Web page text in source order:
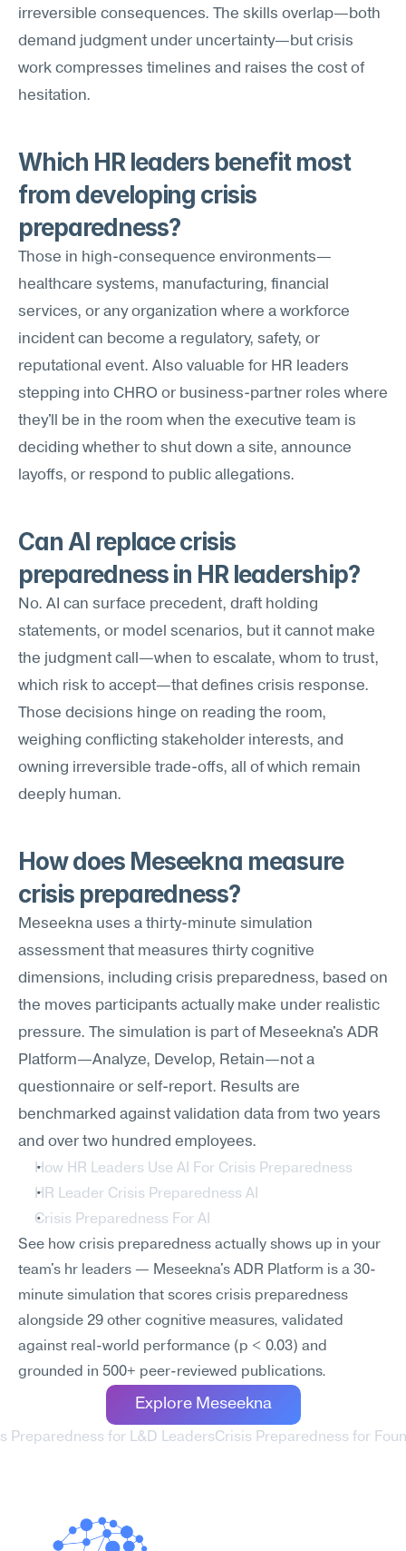
irreversible consequences. The skills overlap—both
demand judgment under uncertainty—but crisis
work compresses timelines and raises the cost of
hesitation.
Which HR leaders benefit most
from developing crisis
preparedness?
Those in high-consequence environments—
healthcare systems, manufacturing, financial
services, or any organization where a workforce
incident can become a regulatory, safety, or
reputational event. Also valuable for HR leaders
stepping into CHRO or business-partner roles where
they'll be in the room when the executive team is
deciding whether to shut down a site, announce
layoffs, or respond to public allegations.
Can AI replace crisis
preparedness in HR leadership?
No. AI can surface precedent, draft holding
statements, or model scenarios, but it cannot make
the judgment call—when to escalate, whom to trust,
which risk to accept—that defines crisis response.
Those decisions hinge on reading the room,
weighing conflicting stakeholder interests, and
owning irreversible trade-offs, all of which remain
deeply human.
How does Meseekna measure
crisis preparedness?
Meseekna uses a thirty-minute simulation
assessment that measures thirty cognitive
dimensions, including crisis preparedness, based on
the moves participants actually make under realistic
pressure. The simulation is part of Meseekna's ADR
Platform—Analyze, Develop, Retain—not a
questionnaire or self-report. Results are
benchmarked against validation data from two years
and over two hundred employees.
How HR Leaders Use AI For Crisis Preparedness
HR Leader Crisis Preparedness AI
Crisis Preparedness For AI
See how crisis preparedness actually shows up in your
team's hr leaders — Meseekna's ADR Platform is a 30-
minute simulation that scores crisis preparedness
alongside 29 other cognitive measures, validated
against real-world performance (p < 0.03) and
grounded in 500+ peer-reviewed publications.
Explore Meseekna
Preparedness for L&D LeadersCrisis Preparedness for